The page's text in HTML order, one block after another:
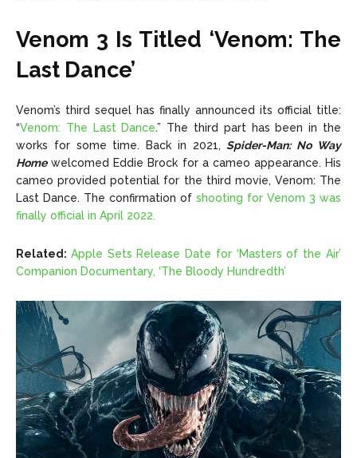
Copyright © 2026 openskynews.com
Copyright © 2026 openskynews.com
Venom 3 Is Titled ‘Venom: The
Last Dance’
Venom’s third sequel has finally announced its official title:
“Venom: The Last Dance.” The third part has been in the
works for some time. Back in 2021,Spider-Man: No Way
Homewelcomed Eddie Brock for a cameo appearance. His
cameo provided potential for the third movie, Venom: The
Last Dance. The confirmation of shooting for Venom 3 was
finally official in April 2022.
Related: Apple Sets Release Date for ‘Masters of the Air’
Companion Documentary, ‘The Bloody Hundredth’